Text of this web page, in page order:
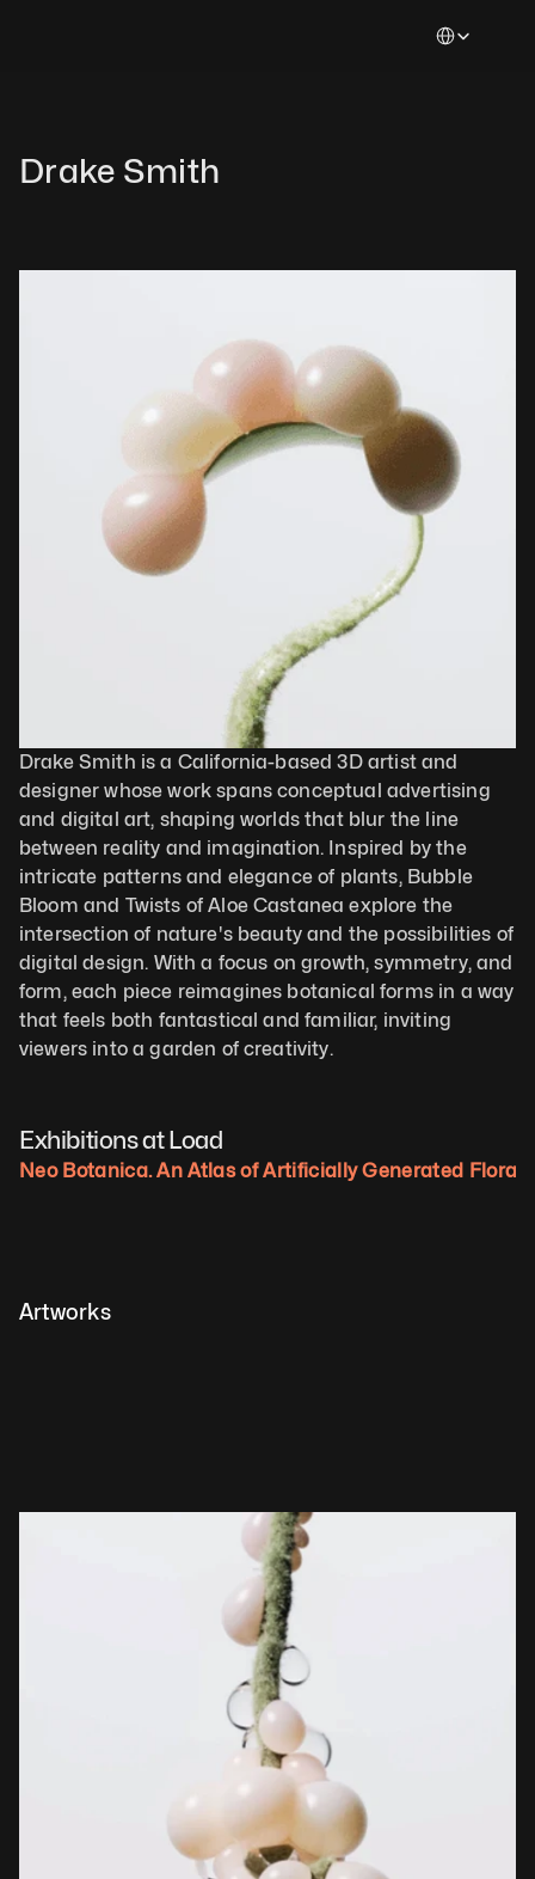
Drake Smith
Drake Smith is a California-based 3D artist and
designer whose work spans conceptual advertising
and digital art, shaping worlds that blur the line
between reality and imagination. Inspired by the
intricate patterns and elegance of plants, Bubble
Bloom and Twists of Aloe Castanea explore the
intersection of nature's beauty and the possibilities of
digital design. With a focus on growth, symmetry, and
form, each piece reimagines botanical forms in a way
that feels both fantastical and familiar, inviting
viewers into a garden of creativity.
Exhibitions at Load
Neo Botanica. An Atlas of Artificially Generated Flora.
Artworks